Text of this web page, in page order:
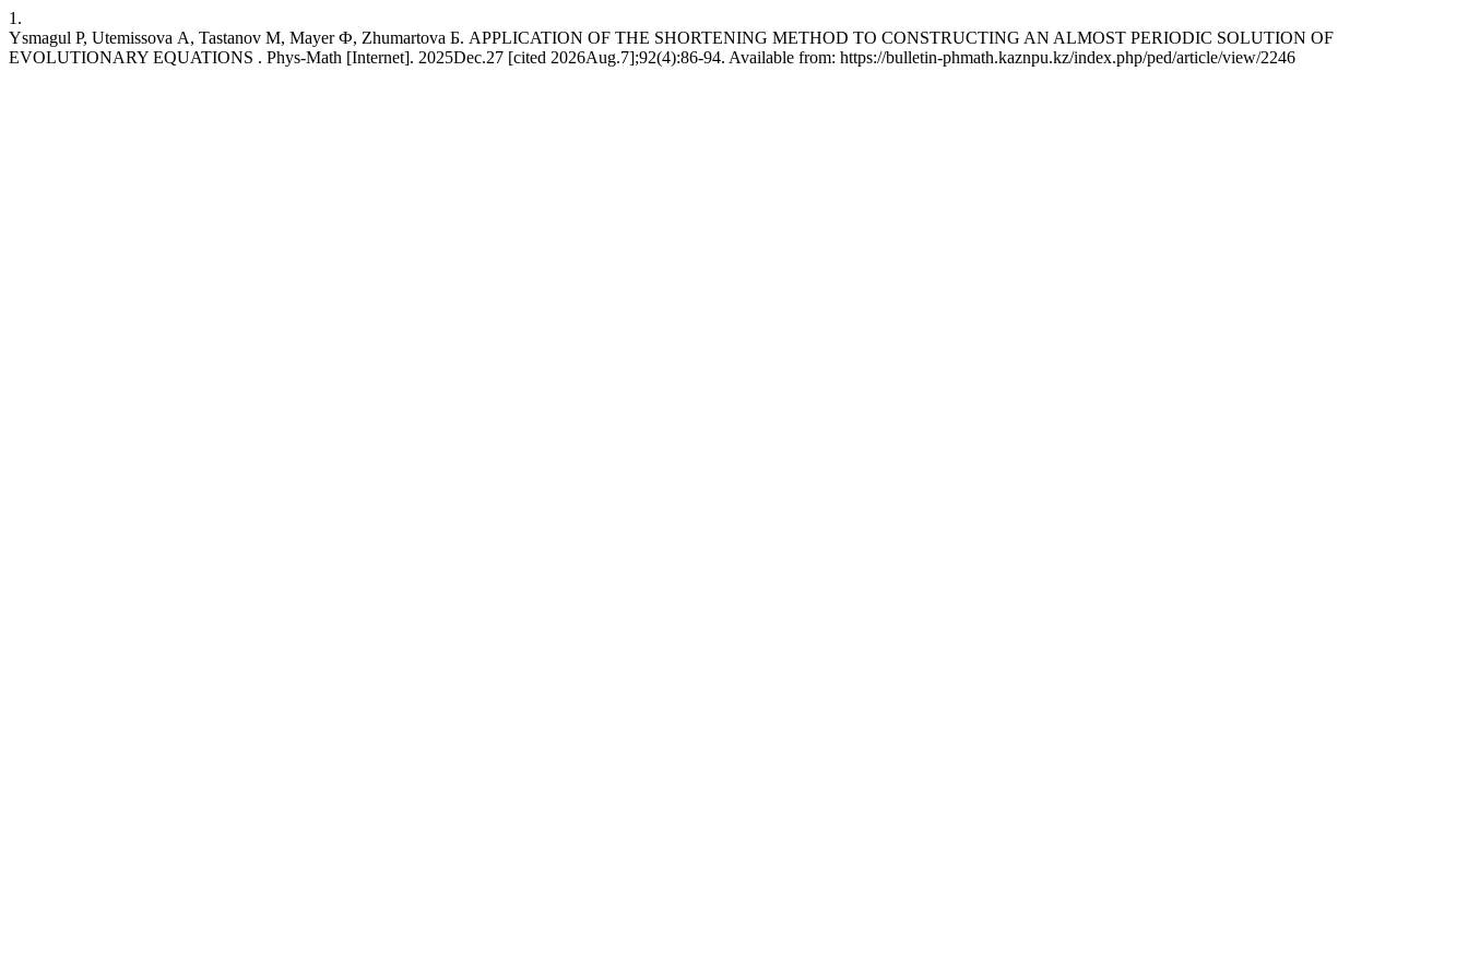
1.
Ysmagul Р, Utemissova А, Tastanov М, Mayer Ф, Zhumartova Б. APPLICATION OF THE SHORTENING METHOD TO CONSTRUCTING AN ALMOST PERIODIC SOLUTION OF
EVOLUTIONARY EQUATIONS . Phys-Math [Internet]. 2025Dec.27 [cited 2026Aug.7];92(4):86-94. Available from: https://bulletin-phmath.kaznpu.kz/index.php/ped/article/view/2246